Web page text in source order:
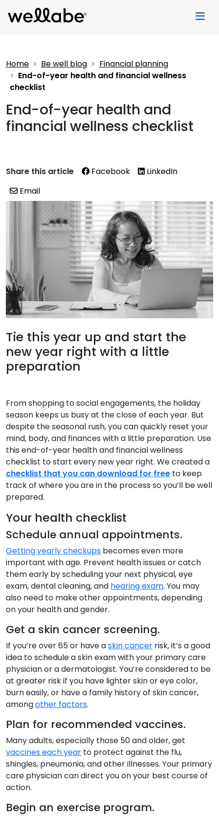
Home Be well blog
Financial planning
End-of-year health and financial wellness
checklist
End-of-year health and
financial wellness checklist
Share this article Facebook
LinkedIn
Email
Tie this year up and start the
new year right with a little
preparation
From shopping to social engagements, the holiday
season keeps us busy at the close of each year. But
despite the seasonal rush, you can quickly reset your
mind, body, and finances with a little preparation. Use
this end-of-year health and financial wellness
checklist to start every new year right. We created a
checklist that you can download for free to keep
track of where you are in the process so you’ll be well
prepared.
Your health checklist
Schedule annual appointments.
Getting yearly checkups becomes even more
important with age. Prevent health issues or catch
them early by scheduling your next physical, eye
exam, dental cleaning, and hearing exam. You may
also need to make other appointments, depending
on your health and gender.
Get a skin cancer screening.
If you’re over 65 or have askin cancer risk, it’s a good
idea to schedule a skin exam with your primary care
physician or a dermatologist. You’re considered to be
at greater risk if you have lighter skin or eye color,
burn easily, or have a family history of skin cancer,
amongother factors.
Plan for recommended vaccines.
Many adults, especially those 50 and older, get
vaccines each year to protect against the flu,
shingles, pneumonia, and other illnesses. Your primary
care physician can direct you on your best course of
action.
Begin an exercise program.